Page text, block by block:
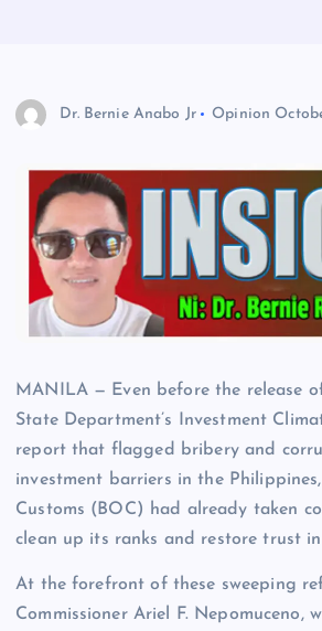
Dr. Bernie Anabo Jr Opinion
MANILA — Even before the release
State Department’s Investment
report that flagged bribery and
investment barriers in the
Customs (BOC) had already taken
clean up its ranks and restore trust
At the forefront of these sweeping
Commissioner Ariel F. Nepomuceno,